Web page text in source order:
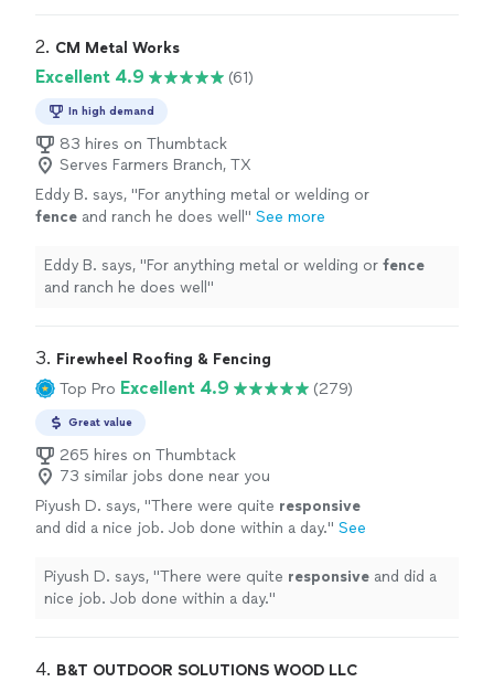
2. CM Metal Works
Excellent 4.9 (61)
In high demand
83 hires on Thumbtack
Serves Farmers Branch, TX
Eddy B. says, "For anything metal or welding or
fence and ranch he does well " See more
Eddy B. says, "For anything metal or welding or fence
and ranch he does well "
3. Firewheel Roofing & Fencing
Top Pro Excellent 4.9 (279)
Great value
265 hires on Thumbtack
73 similar jobs done near you
Piyush D. says, "There were quite responsive
and did a nice job. Job done within a day." See
Piyush D. says, "There were quite responsive and did a
nice job. Job done within a day."
4. B&T OUTDOOR SOLUTIONS WOOD LLC